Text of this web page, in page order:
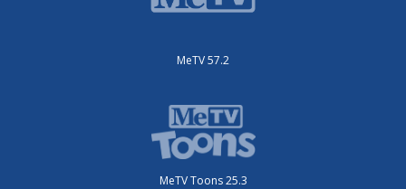
MeTV 57.2
MeTV Toons 25.3